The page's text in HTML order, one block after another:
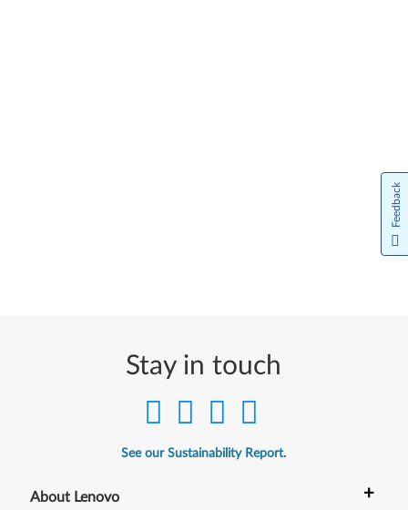
Stay in touch
See our Sustainability Report.
About Lenovo +
Feedback